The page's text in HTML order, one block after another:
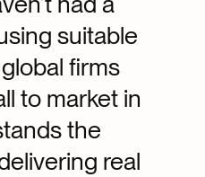
suitable
firms
to market in
the
real